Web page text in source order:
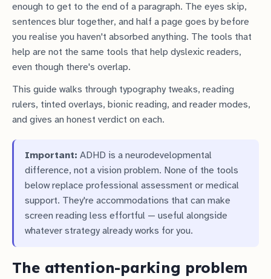
enough to get to the end of a paragraph. The eyes skip,
sentences blur together, and half a page goes by before
you realise you haven't absorbed anything. The tools that
help are not the same tools that help dyslexic readers,
even though there's overlap.
This guide walks through typography tweaks, reading
rulers, tinted overlays, bionic reading, and reader modes,
and gives an honest verdict on each.
Important: ADHD is a neurodevelopmental
difference, not a vision problem. None of the tools
below replace professional assessment or medical
support. They're accommodations that can make
screen reading less effortful — useful alongside
whatever strategy already works for you.
The attention-parking problem